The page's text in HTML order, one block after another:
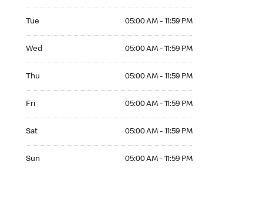
Tue 05:00 AM - 11:59 PM
Wed 05:00 AM - 11:59 PM
Thu 05:00 AM - 11:59 PM
Fri 05:00 AM - 11:59 PM
Sat 05:00 AM - 11:59 PM
Sun 05:00 AM - 11:59 PM